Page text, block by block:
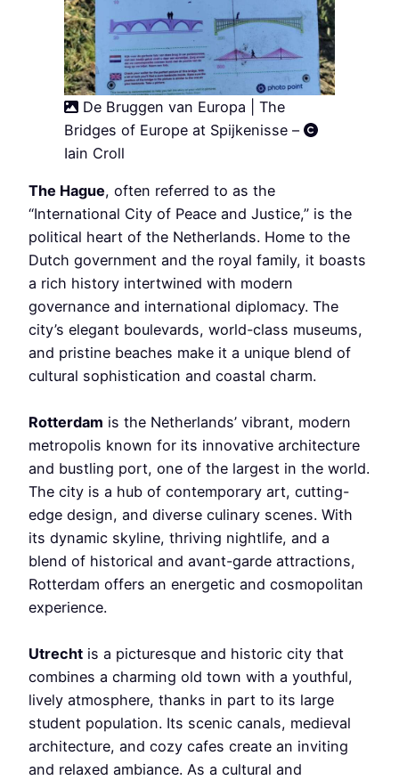
De Bruggen van Europa | The
Bridges of Europe at Spijkenisse –
Iain Croll
The Hague, often referred to as the
“International City of Peace and Justice,” is the
political heart of the Netherlands. Home to the
Dutch government and the royal family, it boasts
a rich history intertwined with modern
governance and international diplomacy. The
city’s elegant boulevards, world-class museums,
and pristine beaches make it a unique blend of
cultural sophistication and coastal charm.
Rotterdam is the Netherlands’ vibrant, modern
metropolis known for its innovative architecture
and bustling port, one of the largest in the world.
The city is a hub of contemporary art, cutting-
edge design, and diverse culinary scenes. With
its dynamic skyline, thriving nightlife, and a
blend of historical and avant-garde attractions,
Rotterdam offers an energetic and cosmopolitan
experience.
Utrecht is a picturesque and historic city that
combines a charming old town with a youthful,
lively atmosphere, thanks in part to its large
student population. Its scenic canals, medieval
architecture, and cozy cafes create an inviting
and relaxed ambiance. As a cultural and